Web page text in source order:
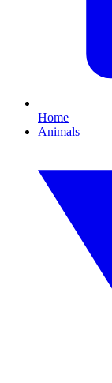
Home
Animals